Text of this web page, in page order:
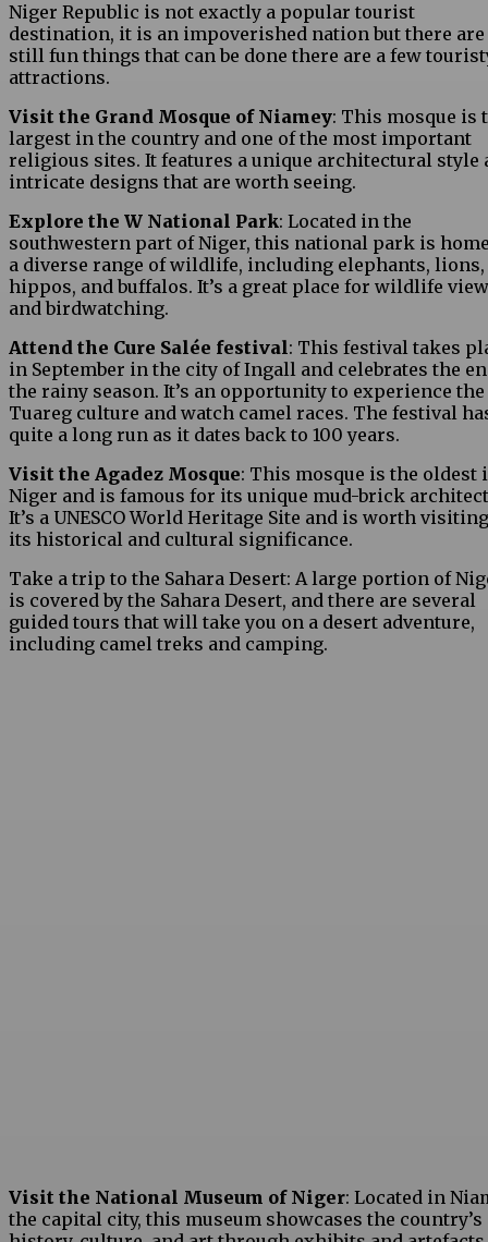
Niger Republic is not exactly a popular tourist
destination, it is an impoverished nation but there are
still fun things that can be done there are a few
attractions.
Visit the Grand Mosque of Niamey: This mosque is
largest in the country and one of the most important
religious sites. It features a unique architectural style
intricate designs that are worth seeing.
Explore the W National Park: Located in the
southwestern part of Niger, this national park is
a diverse range of wildlife, including elephants, lions,
hippos, and buffalos. It’s a great place for wildlife
and birdwatching.
Attend the Cure Salée festival: This festival takes
in September in the city of Ingall and celebrates the
the rainy season. It’s an opportunity to experience the
Tuareg culture and watch camel races. The festival
quite a long run as it dates back to 100 years.
Visit the Agadez Mosque: This mosque is the oldest
Niger and is famous for its unique mud-brick
It’s a UNESCO World Heritage Site and is worth
its historical and cultural significance.
Take a trip to the Sahara Desert: A large portion of
is covered by the Sahara Desert, and there are several
guided tours that will take you on a desert adventure,
including camel treks and camping.
Visit the National Museum of Niger: Located in
the capital city, this museum showcases the country’s